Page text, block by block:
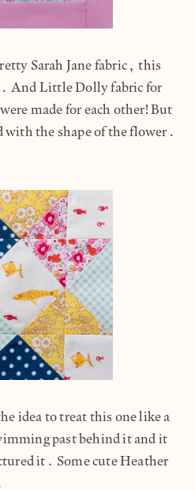
Sarah Jane fabric, this
And Little Dolly fabric for
made for each other! But
with the shape of the flower.
idea to treat this one like a
past behind it and it
it. Some cute Heather